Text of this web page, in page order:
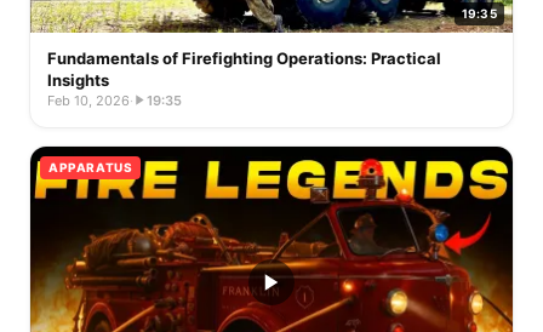
19:35
Fundamentals of Firefighting Operations: Practical
Insights
Feb 10, 2026· 19:35
APPARATUS